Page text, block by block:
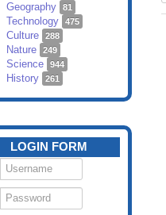
Geography 81
Technology 475
Culture 288
Nature 249
Science 944
History 261
LOGIN FORM
Username
Password